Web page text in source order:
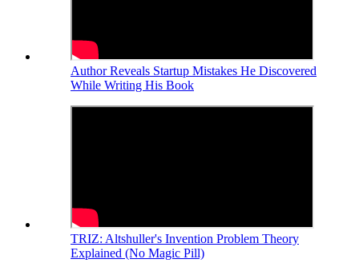
Author Reveals Startup Mistakes He Discovered
While Writing His Book
TRIZ: Altshuller's Invention Problem Theory
Explained (No Magic Pill)